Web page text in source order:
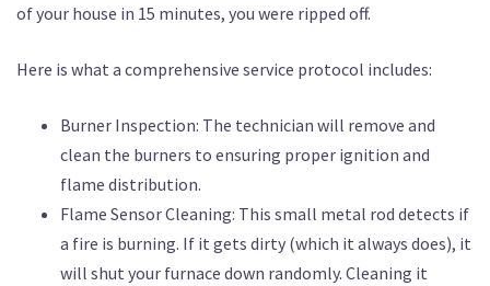
of your house in 15 minutes, you were ripped off.
Here is what a comprehensive service protocol includes:
Burner Inspection: The technician will remove and
clean the burners to ensuring proper ignition and
flame distribution.
Flame Sensor Cleaning: This small metal rod detects if
a fire is burning. If it gets dirty (which it always does), it
will shut your furnace down randomly. Cleaning it